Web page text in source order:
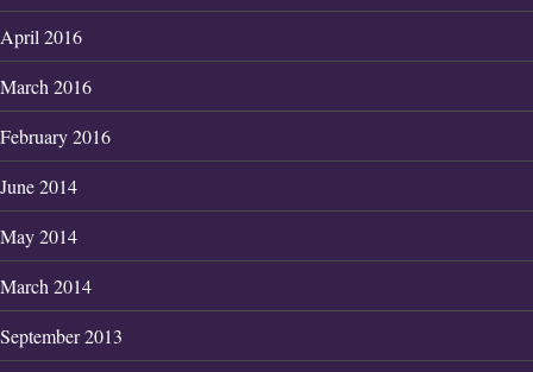
April 2016
March 2016
February 2016
June 2014
May 2014
March 2014
September 2013